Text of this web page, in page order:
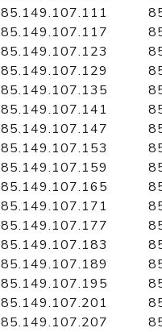
85.149.107.111
85.149.107.117
85.149.107.123
85.149.107.129
85.149.107.135
85.149.107.141
85.149.107.147
85.149.107.153
85.149.107.159
85.149.107.165
85.149.107.171
85.149.107.177
85.149.107.183
85.149.107.189
85.149.107.195
85.149.107.201
85.149.107.207